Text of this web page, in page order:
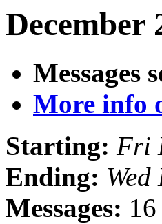
December
Messages
More info
Starting: Fri
Ending:
Messages: 16